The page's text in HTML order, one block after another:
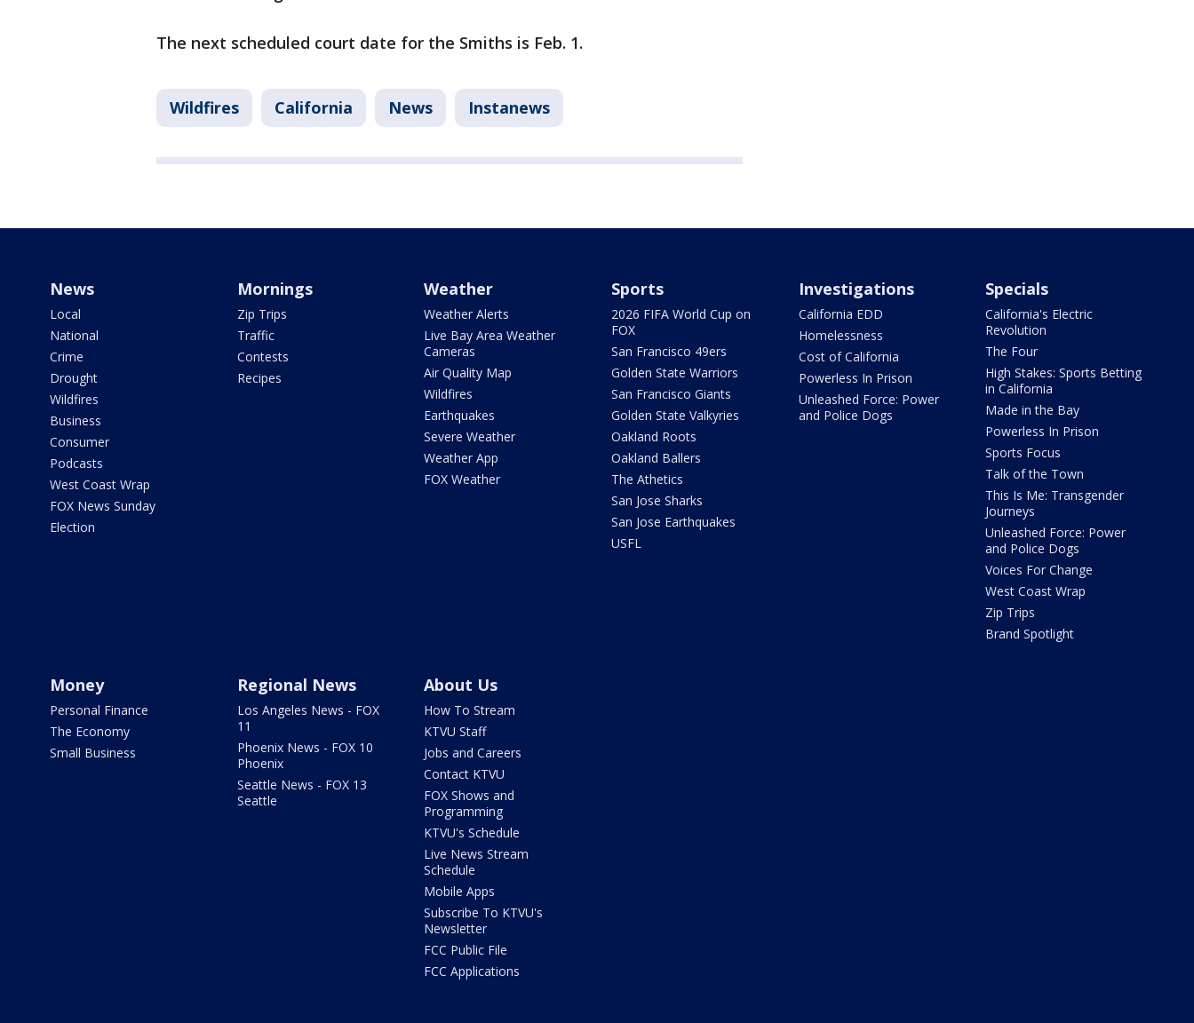
The next scheduled court date for the Smiths is Feb. 1.
Wildfires California News Instanews
News
Local
National
Crime
Drought
Wildfires
Business
Consumer
Podcasts
West Coast Wrap
FOX News Sunday
Election
Mornings
Zip Trips
Traffic
Contests
Recipes
Weather
Weather Alerts
Live Bay Area Weather
Cameras
Air Quality Map
Wildfires
Earthquakes
Severe Weather
Weather App
FOX Weather
Sports
2026 FIFA World Cup on
FOX
San Francisco 49ers
Golden State Warriors
San Francisco Giants
Golden State Valkyries
Oakland Roots
Oakland Ballers
The Athetics
San Jose Sharks
San Jose Earthquakes
USFL
Investigations
California EDD
Homelessness
Cost of California
Powerless In Prison
Unleashed Force: Power
and Police Dogs
Specials
California's Electric
Revolution
The Four
High Stakes: Sports Betting
in California
Made in the Bay
Powerless In Prison
Sports Focus
Talk of the Town
This Is Me: Transgender
Journeys
Unleashed Force: Power
and Police Dogs
Voices For Change
West Coast Wrap
Zip Trips
Brand Spotlight
Money
Personal Finance
The Economy
Small Business
Regional News
Los Angeles News - FOX
11
Phoenix News - FOX 10
Phoenix
Seattle News - FOX 13
Seattle
About Us
How To Stream
KTVU Staff
Jobs and Careers
Contact KTVU
FOX Shows and
Programming
KTVU's Schedule
Live News Stream
Schedule
Mobile Apps
Subscribe To KTVU's
Newsletter
FCC Public File
FCC Applications